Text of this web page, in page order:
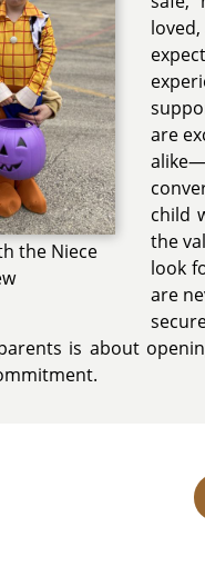
the Niece
are
child
the
look
are
is about